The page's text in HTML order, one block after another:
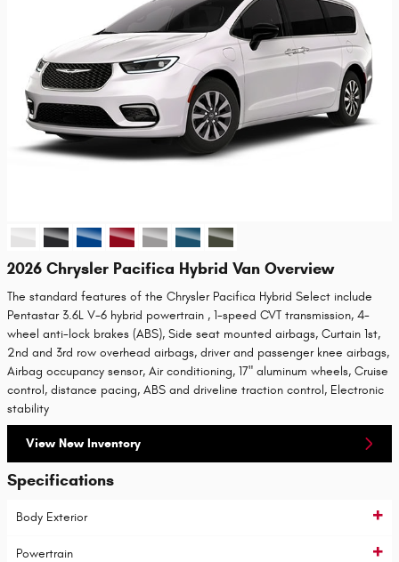
2026 Chrysler Pacifica Hybrid Van Overview
The standard features of the Chrysler Pacifica Hybrid Select include
Pentastar 3.6L V-6 hybrid powertrain , 1-speed CVT transmission, 4-
wheel anti-lock brakes (ABS), Side seat mounted airbags, Curtain 1st,
2nd and 3rd row overhead airbags, driver and passenger knee airbags,
Airbag occupancy sensor, Air conditioning, 17" aluminum wheels, Cruise
control, distance pacing, ABS and driveline traction control, Electronic
stability
View New Inventory
Specifications
Body Exterior
Powertrain